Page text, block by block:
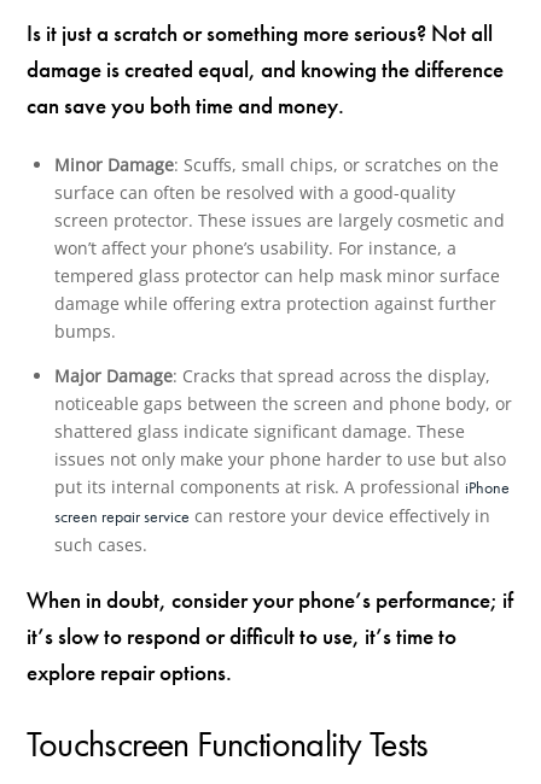
Is it just a scratch or something more serious? Not all
damage is created equal, and knowing the difference
can save you both time and money.
Minor Damage: Scuffs, small chips, or scratches on the
surface can often be resolved with a good-quality
screen protector. These issues are largely cosmetic and
won’t affect your phone’s usability. For instance, a
tempered glass protector can help mask minor surface
damage while offering extra protection against further
bumps.
Major Damage: Cracks that spread across the display,
noticeable gaps between the screen and phone body, or
shattered glass indicate significant damage. These
issues not only make your phone harder to use but also
put its internal components at risk. A professional iPhone
screen repair service can restore your device effectively in
such cases.
When in doubt, consider your phone’s performance; if
it’s slow to respond or difficult to use, it’s time to
explore repair options.
Touchscreen Functionality Tests